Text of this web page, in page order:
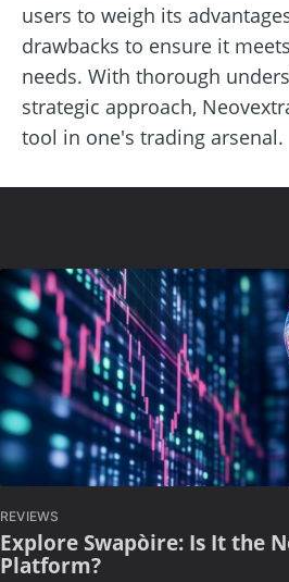
users to weigh its
drawbacks to ensure it
needs. With thorough
strategic approach,
tool in one's trading arsenal.
REVIEWS
Explore Swapòire: Is It the
Platform?